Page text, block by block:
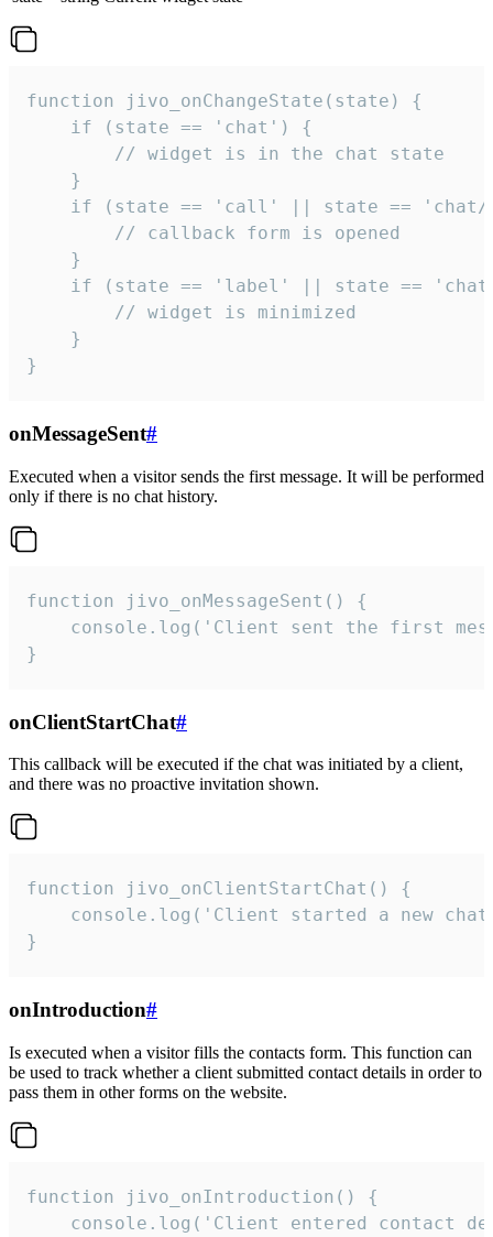
function jivo_onChangeState(state) {
    if (state == 'chat') {
        // widget is in the chat state
    }
if (state == 'call' || state ==
        // callback form is opened
    }
if (state == 'label' || state ==
        // widget is minimized
    }
}
onMessageSent#
Executed when a visitor sends the first message. It will be performed
only if there is no chat history.
function jivo_onMessageSent() {
console.log('Client sent the first
}
onClientStartChat#
This callback will be executed if the chat was initiated by a client,
and there was no proactive invitation shown.
function jivo_onClientStartChat() {
console.log('Client started a new
}
onIntroduction#
Is executed when a visitor fills the contacts form. This function can
be used to track whether a client submitted contact details in order to
pass them in other forms on the website.
function jivo_onIntroduction() {
console.log('Client entered contact